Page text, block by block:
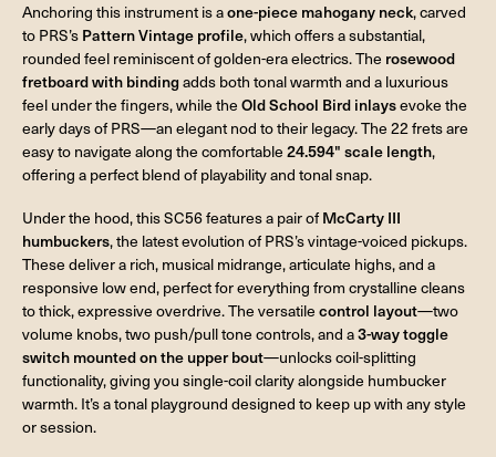
Anchoring this instrument is aone-piece mahogany neck, carved
to PRS’s Pattern Vintage profile, which offers a substantial,
rounded feel reminiscent of golden-era electrics. The rosewood
fretboard with bindingadds both tonal warmth and a luxurious
feel under the fingers, while the Old School Bird inlaysevoke the
early days of PRS—an elegant nod to their legacy. The 22 frets are
easy to navigate along the comfortable 24.594" scale length,
offering a perfect blend of playability and tonal snap.
Under the hood, this SC56 features a pair of McCarty III
humbuckers, the latest evolution of PRS’s vintage-voiced pickups.
These deliver a rich, musical midrange, articulate highs, and a
responsive low end, perfect for everything from crystalline cleans
to thick, expressive overdrive. The versatile control layout—two
volume knobs, two push/pull tone controls, and a3-way toggle
switch mounted on the upper bout—unlocks coil-splitting
functionality, giving you single-coil clarity alongside humbucker
warmth. It’s a tonal playground designed to keep up with any style
or session.